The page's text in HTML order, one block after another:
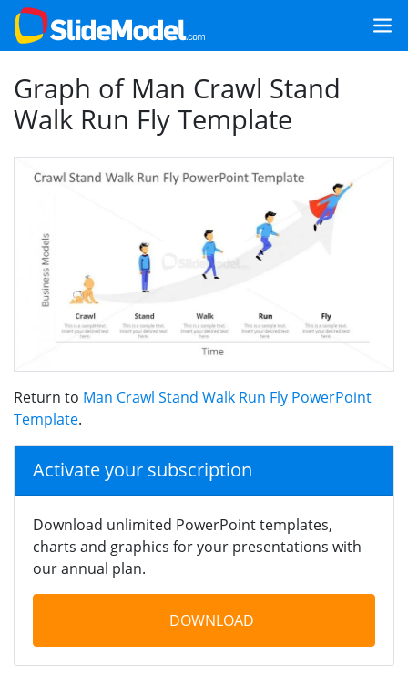
Graph of Man Crawl Stand
Walk Run Fly Template
Return to Man Crawl Stand Walk Run Fly PowerPoint
Template.
Activate your subscription
Download unlimited PowerPoint templates,
charts and graphics for your presentations with
our annual plan.
DOWNLOAD